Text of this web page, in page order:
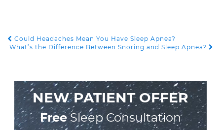
POST NAVIGATION
Could Headaches Mean You Have Sleep Apnea?
What’s the Difference Between Snoring and Sleep Apnea?
NEW PATIENT OFFER
FreeSleep Consultation